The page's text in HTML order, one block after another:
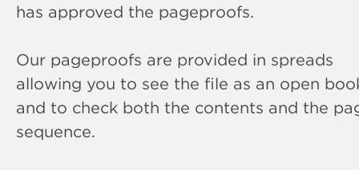
has approved the pageproofs.
Our pageproofs are provided in spreads
allowing you to see the file as an open
and to check both the contents and the
sequence.